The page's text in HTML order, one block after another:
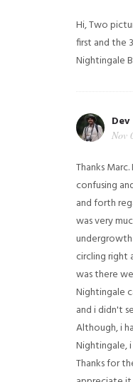
Hi,Two
first and the
Nightingale
Dev
Nov
Thanks
confusing
and forth
was very
circling right
was there
Nightingale
and i didn't
Although, i
Nightingale,
Thanks for